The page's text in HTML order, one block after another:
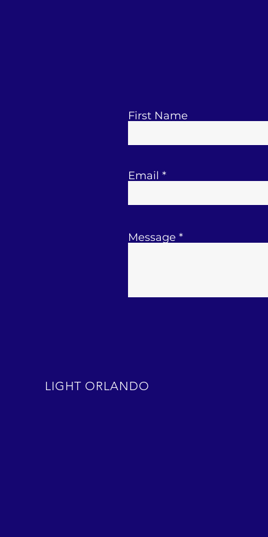
First Name
Email
Message
LIGHT ORLANDO